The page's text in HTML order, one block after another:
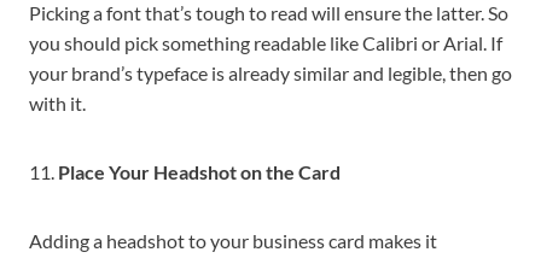
Picking a font that’s tough to read will ensure the latter. So
you should pick something readable like Calibri or Arial. If
your brand’s typeface is already similar and legible, then go
with it.
11. Place Your Headshot on the Card
Adding a headshot to your business card makes it